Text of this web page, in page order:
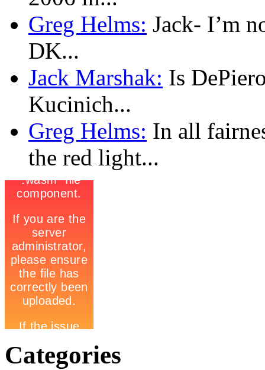
Greg Helms: Jack- I’m
DK...
Jack Marshak: Is
Kucinich...
Greg Helms: In all
the red light...
Categories